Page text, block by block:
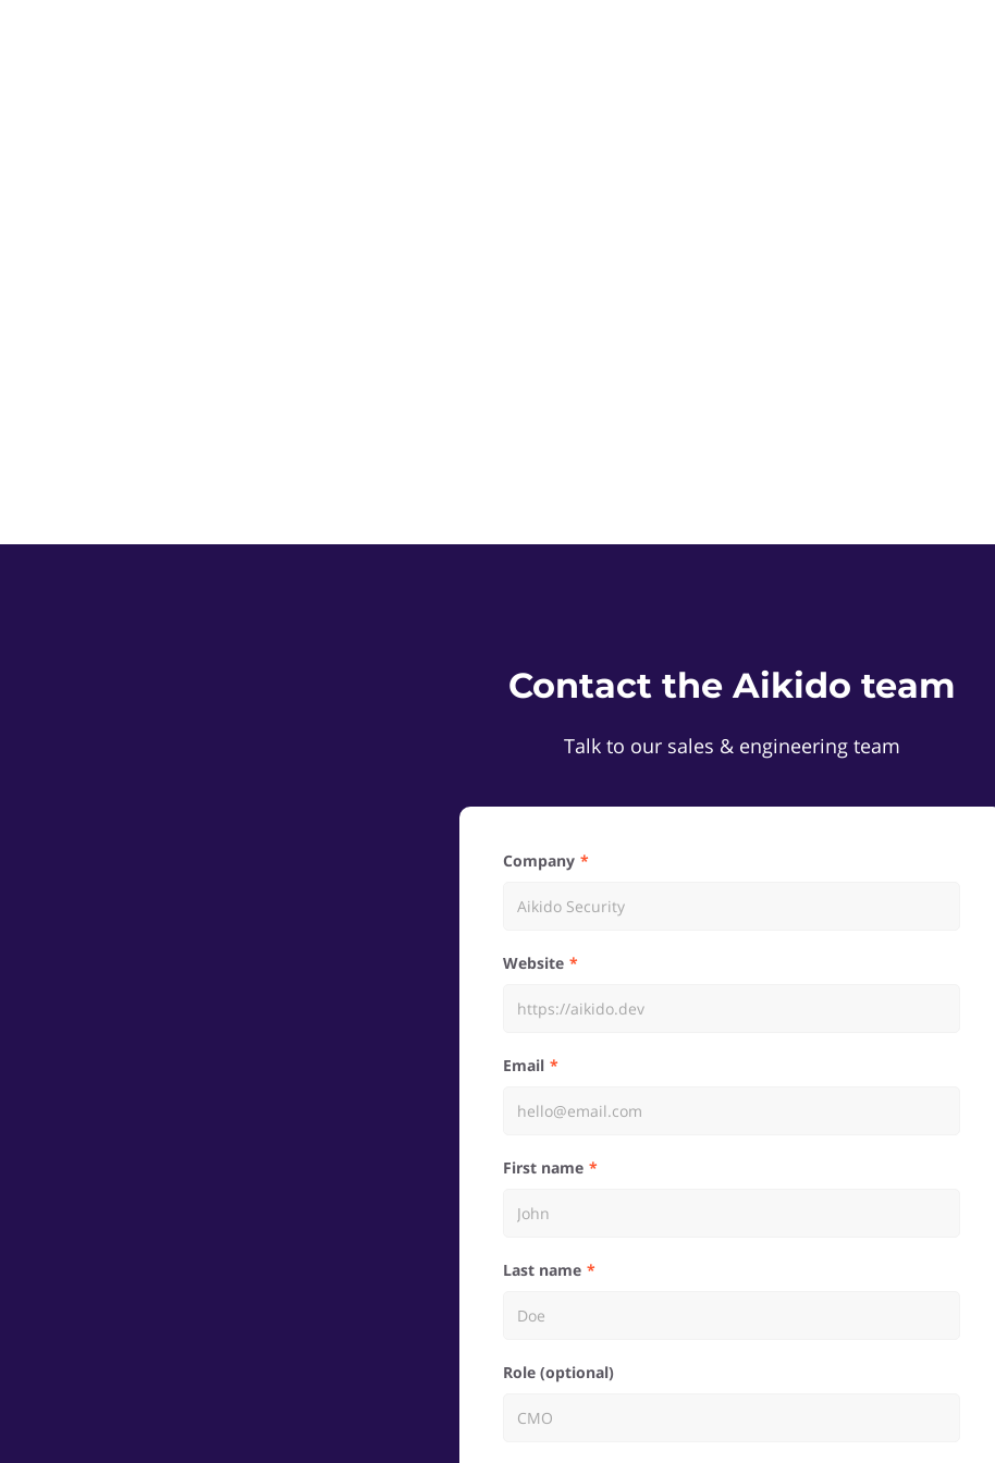
Contact the Aikido team
Talk to our sales & engineering team
Company
Website
Email
First name
Last name
Role (optional)